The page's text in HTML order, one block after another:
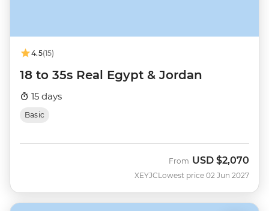
4.5(15)
18 to 35s Real Egypt & Jordan
15 days
Basic
XEYJC
From USD $2,070
Lowest price 02 Jun 2027